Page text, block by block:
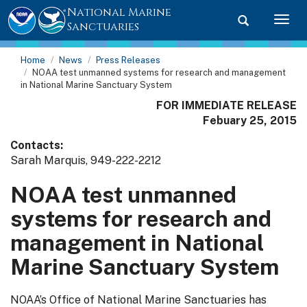
Toggle
National Marine
Sanctuaries
Home News
Press Releases
NOAA test unmanned systems for research and management
in National Marine Sanctuary System
FOR IMMEDIATE RELEASE
Febuary 25, 2015
Contacts:
Sarah Marquis, 949-222-2212
NOAA test unmanned
systems for research and
management in National
Marine Sanctuary System
NOAA’s Office of National Marine Sanctuaries has